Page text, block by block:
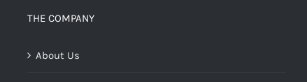
THE COMPANY
About Us